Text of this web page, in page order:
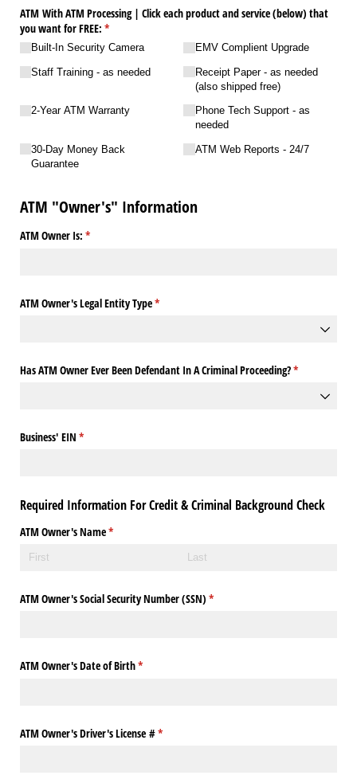
ATM With ATM Processing | Click each product and service (below) that
you want for FREE: *
(required)
Built-In Security Camera
Staff Training - as needed
2-Year ATM Warranty
30-Day Money Back
Guarantee
EMV Complient Upgrade
Receipt Paper - as needed
(also shipped free)
Phone Tech Support - as
needed
ATM Web Reports - 24/​​​​​​7
ATM "Owner's" Information
ATM Owner Is: *
(required)
ATM Owner's Legal Entity Type*
(required)
Has ATM Owner Ever Been Defendant In A Criminal Proceeding?*
(required)
Business' EIN *
(required)
Required Information For Credit & Criminal Background Check
ATM Owner's Name*
(required)
ATM Owner's Social Security Number (SSN) *
(required)
ATM Owner's Date of Birth*
(required)
ATM Owner's Driver's License #*
(required)